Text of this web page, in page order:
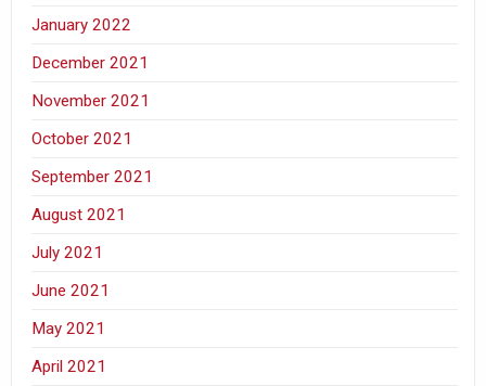
January 2022
December 2021
November 2021
October 2021
September 2021
August 2021
July 2021
June 2021
May 2021
April 2021